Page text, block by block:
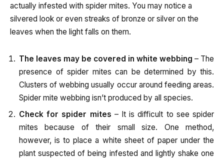
actually infested with spider mites. You may notice a
silvered look or even streaks of bronze or silver on the
leaves when the light falls on them.
The leaves may be covered in white webbing – The
presence of spider mites can be determined by this.
Clusters of webbing usually occur around feeding areas.
Spider mite webbing isn’t produced by all species.
Check for spider mites – It is difficult to see spider
mites because of their small size. One method,
however, is to place a white sheet of paper under the
plant suspected of being infested and lightly shake one